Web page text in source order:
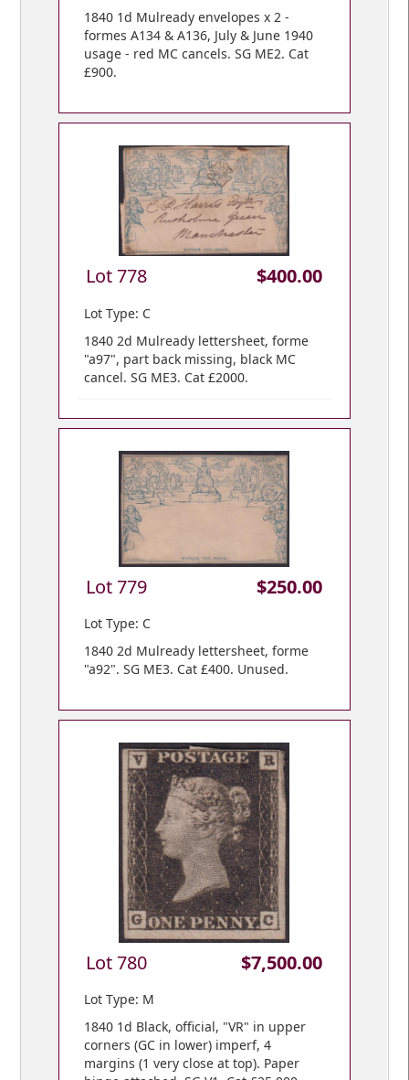
1840 1d Mulready envelopes x 2 -
formes A134 & A136, July & June 1940
usage - red MC cancels. SG ME2. Cat
£900.
Lot 778 $400.00
Lot Type: C
1840 2d Mulready lettersheet, forme
"a97", part back missing, black MC
cancel. SG ME3. Cat £2000.
Lot 779 $250.00
Lot Type: C
1840 2d Mulready lettersheet, forme
"a92". SG ME3. Cat £400. Unused.
Lot 780 $7,500.00
Lot Type: M
1840 1d Black, official, "VR" in upper
corners (GC in lower) imperf, 4
margins (1 very close at top). Paper